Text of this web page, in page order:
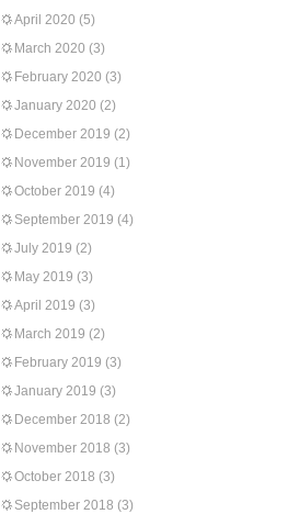
April 2020 (5)
March 2020 (3)
February 2020 (3)
January 2020 (2)
December 2019 (2)
November 2019 (1)
October 2019 (4)
September 2019 (4)
July 2019 (2)
May 2019 (3)
April 2019 (3)
March 2019 (2)
February 2019 (3)
January 2019 (3)
December 2018 (2)
November 2018 (3)
October 2018 (3)
September 2018 (3)